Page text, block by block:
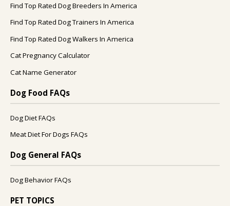
Find Top Rated Dog Breeders In America
Find Top Rated Dog Trainers In America
Find Top Rated Dog Walkers In America
Cat Pregnancy Calculator
Cat Name Generator
Dog Food FAQs
Dog Diet FAQs
Meat Diet For Dogs FAQs
Dog General FAQs
Dog Behavior FAQs
PET TOPICS